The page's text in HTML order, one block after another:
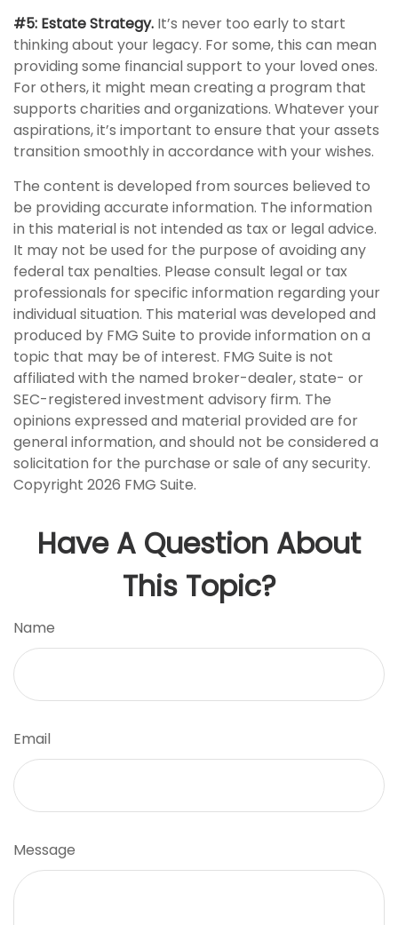
#5: Estate Strategy. It’s never too early to start
thinking about your legacy. For some, this can mean
providing some financial support to your loved ones.
For others, it might mean creating a program that
supports charities and organizations. Whatever your
aspirations, it’s important to ensure that your assets
transition smoothly in accordance with your wishes.
The content is developed from sources believed to
be providing accurate information. The information
in this material is not intended as tax or legal advice.
It may not be used for the purpose of avoiding any
federal tax penalties. Please consult legal or tax
professionals for specific information regarding your
individual situation. This material was developed and
produced by FMG Suite to provide information on a
topic that may be of interest. FMG Suite is not
affiliated with the named broker-dealer, state- or
SEC-registered investment advisory firm. The
opinions expressed and material provided are for
general information, and should not be considered a
solicitation for the purchase or sale of any security.
Copyright 2026 FMG Suite.
Have A Question About
This Topic?
Name
Email
Message